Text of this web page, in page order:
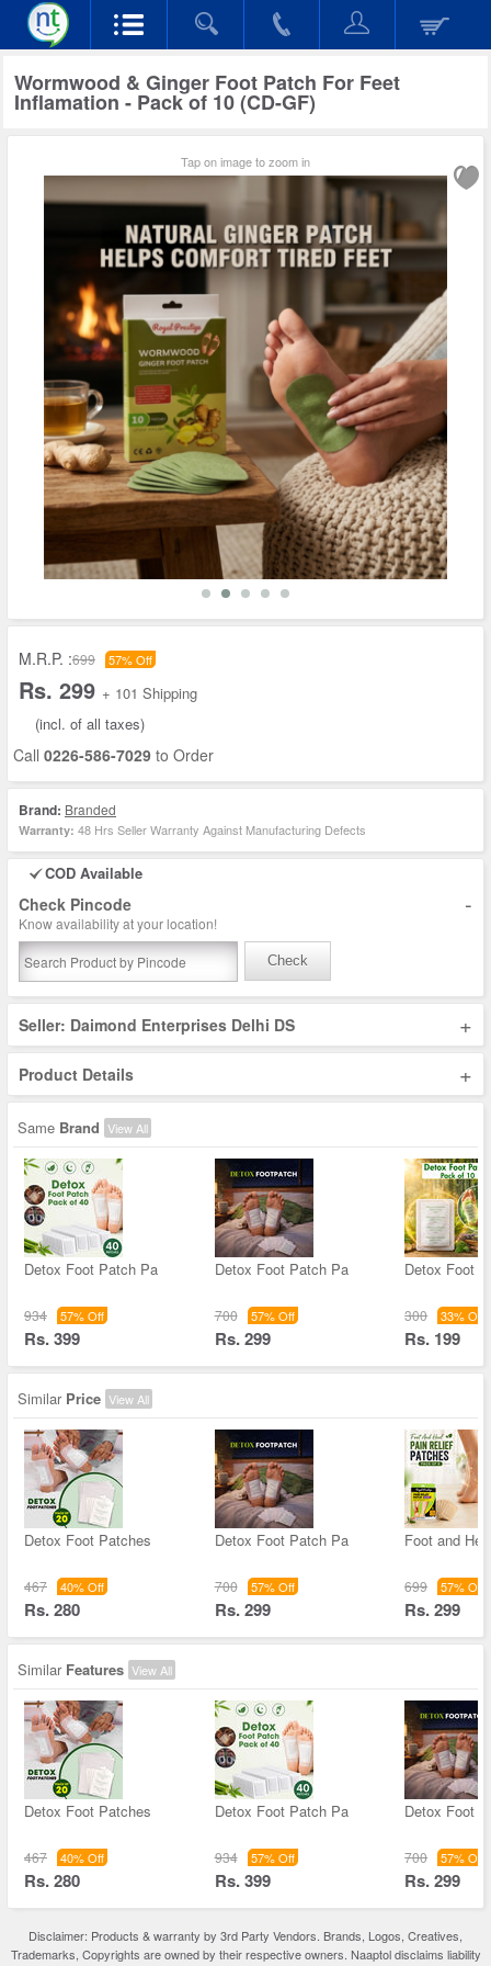
Wormwood & Ginger Foot Patch For Feet
Inflamation - Pack of 10 (CD-GF)
Tap on image to zoom in
M.R.P. :699 57% Off
Rs. 299 + 101 Shipping
(incl. of all taxes)
Call 0226-586-7029 to Order
Brand: Branded
Warranty: 48 Hrs Seller Warranty Against Manufacturing Defects
COD Available
Check Pincode -
Know availability at your location!
Check
Seller: Daimond Enterprises Delhi DS +
Product Details +
Same Brand View All
Detox Foot Patch Pa
934 57% Off
Rs. 399
Detox Foot Patch Pa
700 57% Off
Rs. 299
Detox Foot
300 33% Off
Rs. 199
Similar Price View All
Detox Foot Patches
467 40% Off
Rs. 280
Detox Foot Patch Pa
700 57% Off
Rs. 299
Foot and
699 57% Off
Rs. 299
Similar Features View All
Detox Foot Patches
467 40% Off
Rs. 280
Detox Foot Patch Pa
934 57% Off
Rs. 399
Detox Foot
700 57% Off
Rs. 299
Disclaimer: Products & warranty by 3rd Party Vendors. Brands, Logos, Creatives,
Trademarks, Copyrights are owned by their respective owners. Naaptol disclaims liability